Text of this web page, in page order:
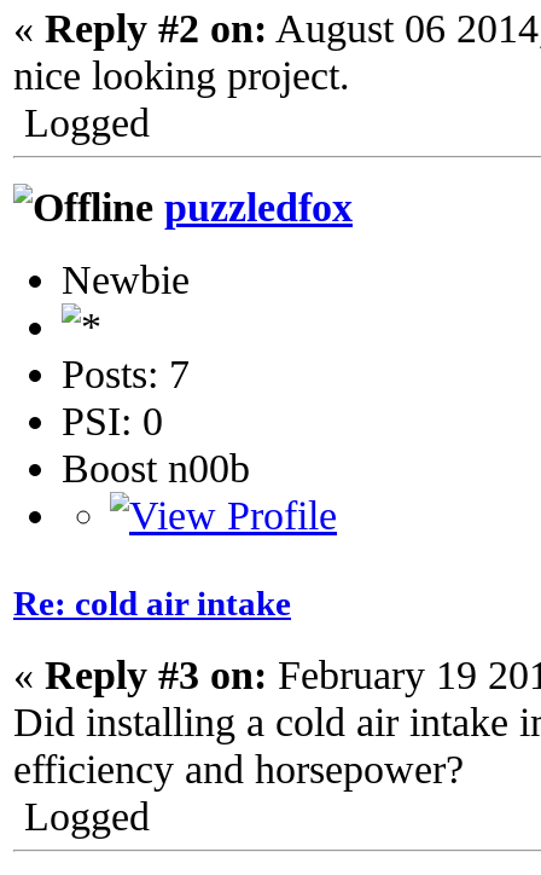
« Reply #2 on: August 06
nice looking project.
Logged
puzzledfox
Newbie
Posts: 7
PSI: 0
Boost n00b
Re: cold air intake
« Reply #3 on: February 19
Did installing a cold air intake
efficiency and horsepower?
Logged